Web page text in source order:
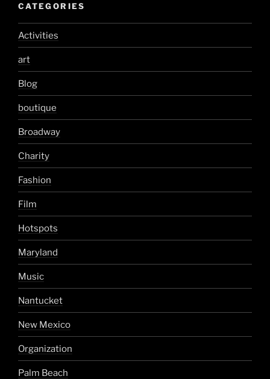
CATEGORIES
Activities
art
Blog
boutique
Broadway
Charity
Fashion
Film
Hotspots
Maryland
Music
Nantucket
New Mexico
Organization
Palm Beach